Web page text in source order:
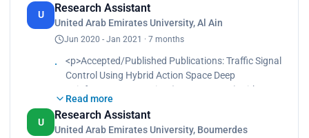
U
Research Assistant
United Arab Emirates University, Al Ain
Jun 2020 - Jan 2021 · 7 months
<p>Accepted/Published Publications: Traffic Signal
Control Using Hybrid Action Space Deep
Reinforcement Learning (MDPI Sensors) with
Salah Bouktif, Abderraouf Cheniki and Ali Ouni.
<br>
Accepted/Published Publications: Traffic Signal
Read more
U
Research Assistant
United Arab Emirates University, Boumerdes